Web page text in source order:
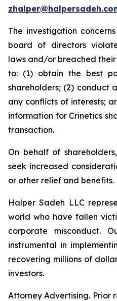
The investigation
board of directors
laws and/or breached
to: (1) obtain the best
shareholders; (2) conduct
any conflicts of interests;
information for Crinetics
transaction.
On behalf of
seek increased
or other relief and benefits.
Halper Sadeh LLC
world who have fallen
corporate misconduct.
instrumental in
recovering millions of
investors.
Attorney Advertising. Prior